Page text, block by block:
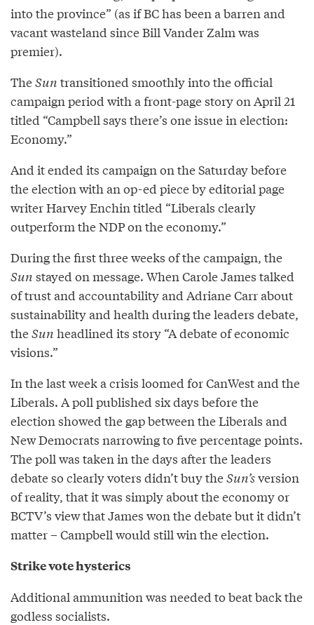
into the province” (as if BC has been a barren and
vacant wasteland since Bill Vander Zalm was
premier).
TheSun transitioned smoothly into the official
campaign period with a front-page story on April 21
titled “Campbell says there’s one issue in election:
Economy.”
And it ended its campaign on the Saturday before
the election with an op-ed piece by editorial page
writer Harvey Enchin titled “Liberals clearly
outperform the NDP on the economy.”
During the first three weeks of the campaign, the
Sun stayed on message. When Carole James talked
of trust and accountability and Adriane Carr about
sustainability and health during the leaders debate,
theSun headlined its story “A debate of economic
visions.”
In the last week a crisis loomed for CanWest and the
Liberals. A poll published six days before the
election showed the gap between the Liberals and
New Democrats narrowing to five percentage points.
The poll was taken in the days after the leaders
debate so clearly voters didn’t buy theSun’sversion
of reality, that it was simply about the economy or
BCTV’s view that James won the debate but it didn’t
matter – Campbell would still win the election.
Strike vote hysterics
Additional ammunition was needed to beat back the
godless socialists.